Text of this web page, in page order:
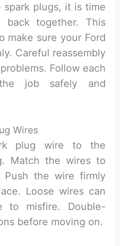
plugs, it is time
together. This
make sure your Ford
Careful reassembly
Follow each
job safely and
Wires
plug wire to the
Match the wires to
the wire firmly
Loose wires can
to misfire. Double-
before moving on.